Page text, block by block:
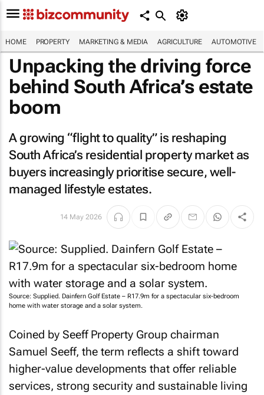
HOME PROPERTY MARKETING & MEDIA AGRICULTURE AUTOMOTIVE
Unpacking the driving force
behind South Africa’s estate
boom
A growing “flight to quality” is reshaping
South Africa’s residential property market as
buyers increasingly prioritise secure, well-
managed lifestyle estates.
14 May 2026
Source: Supplied. Dainfern Golf Estate – R17.9m for a spectacular six-bedroom
home with water storage and a solar system.
Coined by Seeff Property Group chairman
Samuel Seeff, the term reflects a shift toward
higher-value developments that offer reliable
services, strong security and sustainable living